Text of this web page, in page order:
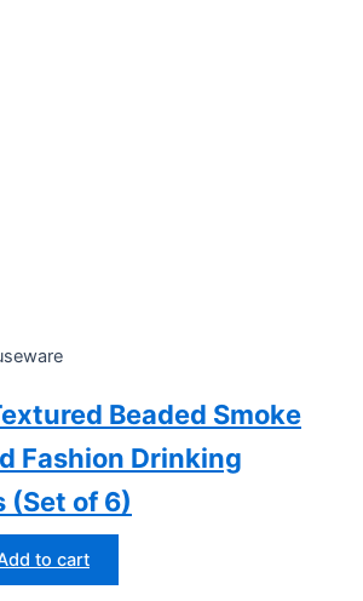
Beaded Smoke
Fashion Drinking
(Set of 6)
to cart